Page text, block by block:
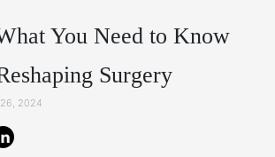
You Need to Know
Surgery
2024